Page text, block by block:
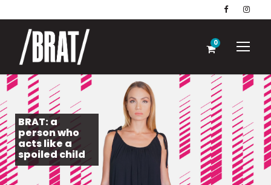
0
BRAT: a
person who
acts like a
spoiled child